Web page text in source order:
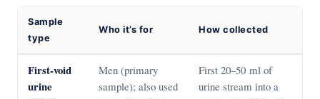
Sample
type
Who it’s for How collected
First-void
urine
Men (primary
sample); also used
First 20–50 ml of
urine stream into a